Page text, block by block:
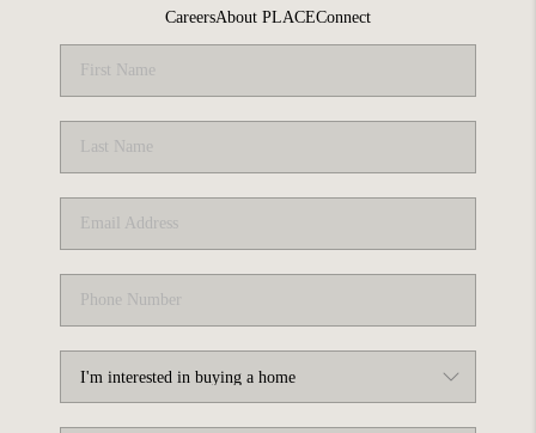
CareersAbout PLACEConnect